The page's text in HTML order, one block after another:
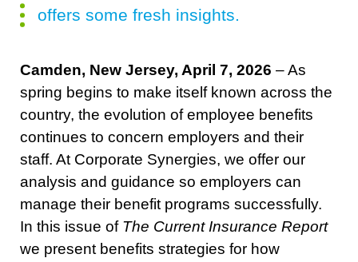
offers some fresh insights.
Camden, New Jersey, April 7, 2026 – As
spring begins to make itself known across the
country, the evolution of employee benefits
continues to concern employers and their
staff. At Corporate Synergies, we offer our
analysis and guidance so employers can
manage their benefit programs successfully.
In this issue of The Current Insurance Report
we present benefits strategies for how